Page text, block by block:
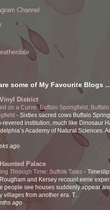
Channel
some of My Favourite Blogs
District
on a Curve: Buffalo Springfield, Buffalo
- Sixties sacred cows Buffalo
revered institution, much like Dinosaur
Academy of Natural Sciences.
ago
Palace
Through Time: Suffolk Tales -
and Kersey recount eerie
people see houses suddenly appear
villages from another era. T...
ago